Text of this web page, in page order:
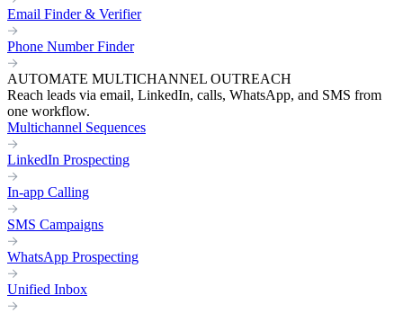
Email Finder & Verifier
Phone Number Finder
AUTOMATE MULTICHANNEL OUTREACH
Reach leads via email, LinkedIn, calls, WhatsApp, and SMS from
one workflow.
Multichannel Sequences
LinkedIn Prospecting
In-app Calling
SMS Campaigns
WhatsApp Prospecting
Unified Inbox